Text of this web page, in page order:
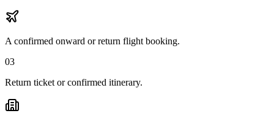
A confirmed onward or return flight booking.
03
Return ticket or confirmed itinerary.